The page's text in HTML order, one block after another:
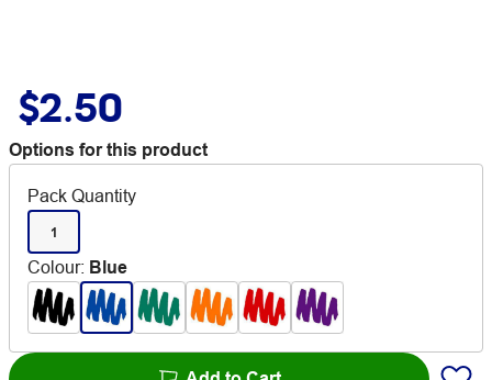
$2.50
Options for this product
Pack Quantity
1
Colour: Blue